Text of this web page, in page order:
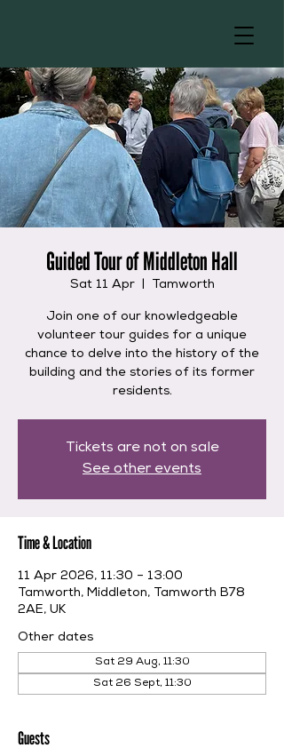
Guided Tour of Middleton Hall
Sat 11 Apr
  |
Tamworth
Join one of our knowledgeable
volunteer tour guides for a unique
chance to delve into the history of the
building and the stories of its former
residents.
Tickets are not on sale
See other events
Time & Location
11 Apr 2026, 11:30 – 13:00
Tamworth, Middleton, Tamworth B78
2AE, UK
Other dates
Sat 29 Aug, 11:30
Sat 26 Sept, 11:30
Guests